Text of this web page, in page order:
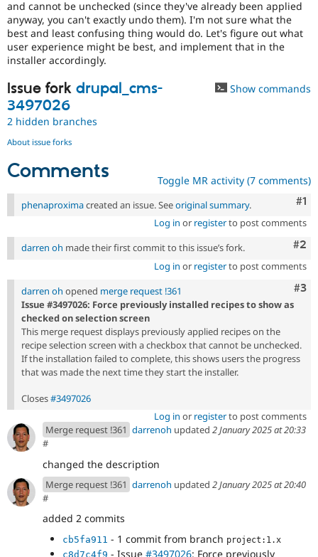
and cannot be unchecked (since they've already been applied
anyway, you can't exactly undo them). I'm not sure what the
best and least confusing thing would do. Let's figure out what
user experience might be best, and implement that in the
installer accordingly.
Issue fork drupal_cms-
3497026
Show commands
2 hidden branches
About issue forks
Comments Toggle MR activity (7 comments)
#1
phenaproximacreated an issue. Seeoriginal summary.
Log in or registerto post comments
#2
darren oh made their first commit to this issue’s fork.
Log in or registerto post comments
#3
darren oh opened merge request !361
Issue #3497026: Force previously installed recipes to show as
checked on selection screen
This merge request displays previously applied recipes on the
recipe selection screen with a checkbox that cannot be unchecked.
If the installation failed to complete, this shows users the progress
that was made the next time they start the installer.
Closes#3497026
Log in or registerto post comments
Merge request !361 darrenoh updated 2 January 2025 at 20:33
#
changed the description
Merge request !361 darrenoh updated 2 January 2025 at 20:40
#
added 2 commits
cb5fa911 - 1 commit from branch project:1.x
c8d7c4f9 - Issue #3497026: Force previously